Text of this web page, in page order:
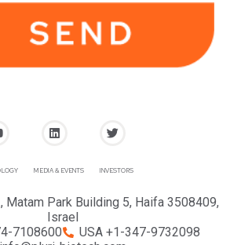
MEDIA & EVENTS INVESTORS
Matam Park Building 5, Haifa 3508409,
Israel
7108600
USA +1-347-9732098